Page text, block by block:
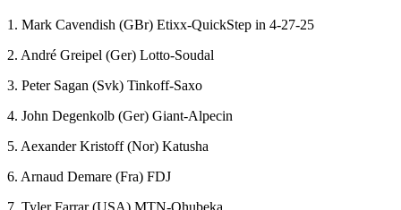
1. Mark Cavendish (GBr) Etixx-QuickStep in 4-27-25
2. André Greipel (Ger) Lotto-Soudal
3. Peter Sagan (Svk) Tinkoff-Saxo
4. John Degenkolb (Ger) Giant-Alpecin
5. Aexander Kristoff (Nor) Katusha
6. Arnaud Demare (Fra) FDJ
7. Tyler Farrar (USA) MTN-Qhubeka